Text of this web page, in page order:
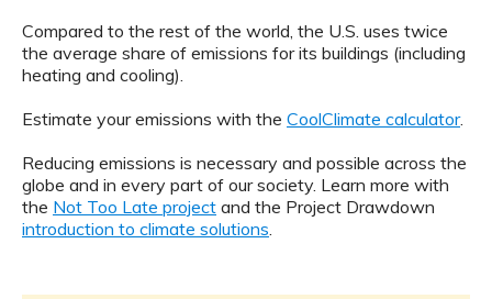
Compared to the rest of the world, the U.S. uses twice
the average share of emissions for its buildings (including
heating and cooling).
Estimate your emissions with the CoolClimate calculator.
Reducing emissions is necessary and possible across the
globe and in every part of our society. Learn more with
the Not Too Late project and the Project Drawdown
introduction to climate solutions.